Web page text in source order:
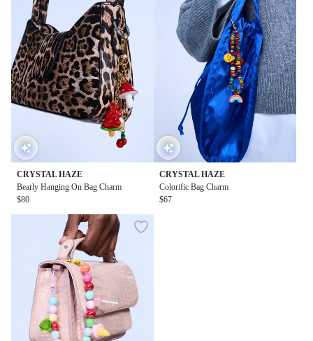
CRYSTAL HAZE
Bearly Hanging On Bag Charm
$80
CRYSTAL HAZE
Colorific Bag Charm
$67